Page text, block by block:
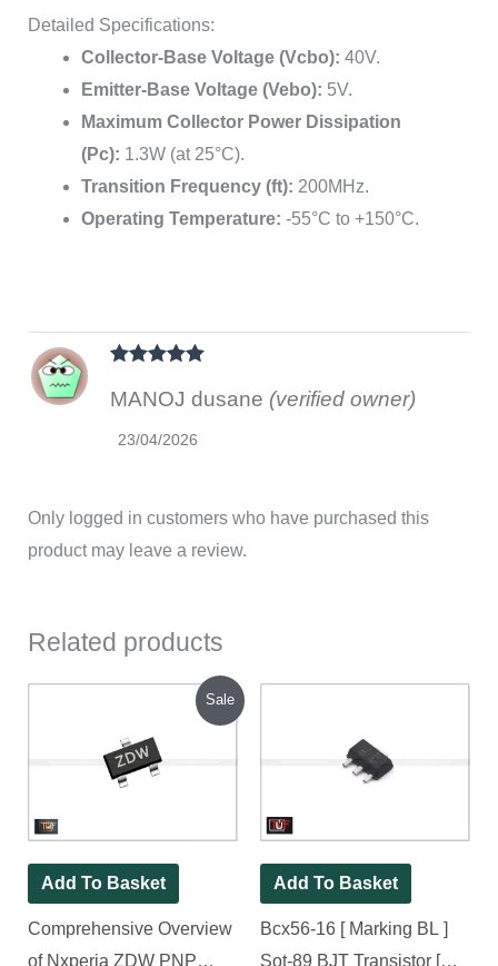
Detailed Specifications:
Collector-Base Voltage (Vcbo): 40V.
Emitter-Base Voltage (Vebo): 5V.
Maximum Collector Power Dissipation
(Pc): 1.3W (at 25°C).
Transition Frequency (ft): 200MHz.
Operating Temperature: -55°C to +150°C.
of 5
MANOJ dusane (verified owner)
23/04/2026
Only logged in customers who have purchased this
product may leave a review.
Related products
Sale
Add To Basket
Comprehensive Overview
of Nxperia ZDW PNP
₹250.00.
Current
₹200.00.
Add To Basket
Bcx56-16 [ Marking BL ]
Sot-89 BJT Transistor [